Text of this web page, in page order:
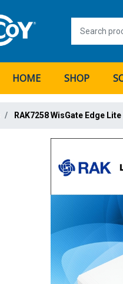
HOME SHOP
RAK7258 WisGate Edge Lite